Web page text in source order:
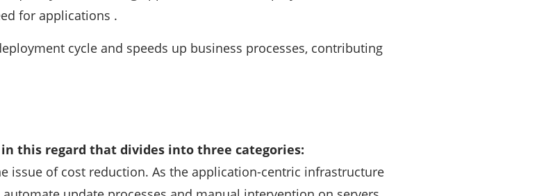
for applications .
cycle and speeds up business processes, contributing
this regard that divides into three categories:
issue of cost reduction. As the application-centric infrastructure